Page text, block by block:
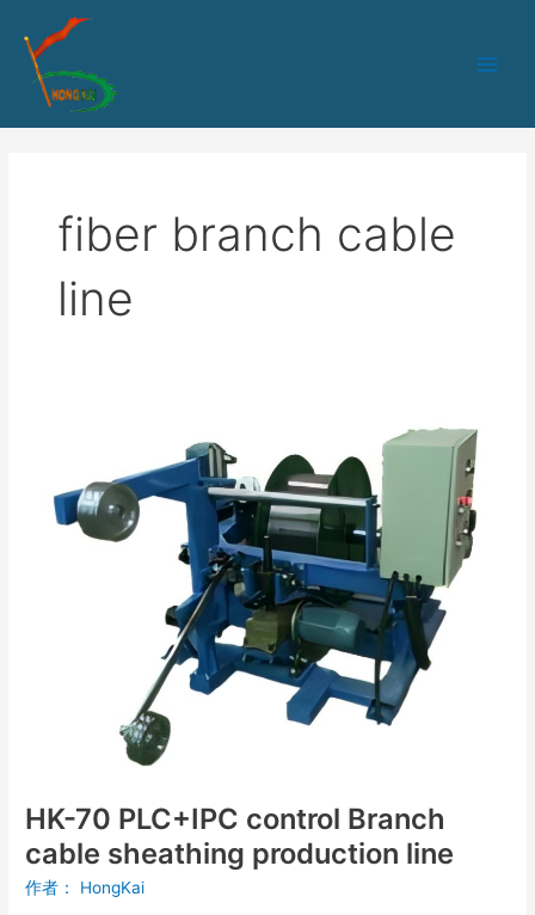
fiber branch cable
line
HK-70 PLC+IPC control Branch
cable sheathing production line
作者： HongKai
control
Branch